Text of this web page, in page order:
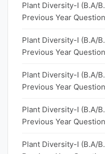
Plant Diversity-I (B.A/
Previous Year
Plant Diversity-I (B.A/
Previous Year
Plant Diversity-I (B.A/
Previous Year
Plant Diversity-I (B.A/
Previous Year
Plant Diversity-I (B.A/